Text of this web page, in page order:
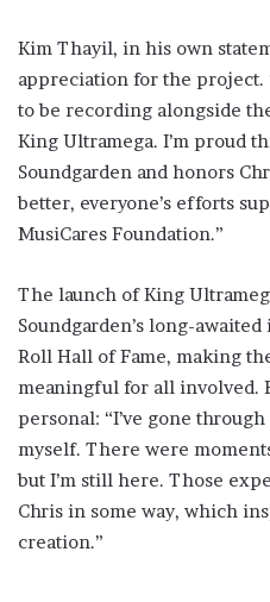
Kim Thayil, in his own
appreciation for the
to be recording alongside
King Ultramega. I’m proud
Soundgarden and honors
better, everyone’s efforts
MusiCares Foundation.”
The launch of King
Soundgarden’s long-
Roll Hall of Fame, making
meaningful for all involved.
personal: “I’ve gone
myself. There were
but I’m still here. Those
Chris in some way, which
creation.”